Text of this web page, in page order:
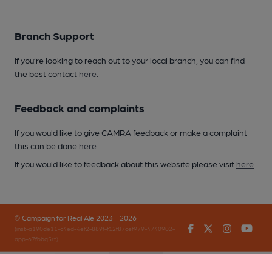
Branch Support
If you’re looking to reach out to your local branch, you can find
the best contact here
Feedback and complaints
If you would like to give CAMRA feedback or make a complaint
this can be done here
If you would like to feedback about this website please visit here
© Campaign for Real Ale 2023 - 2026
(inst-a190de11-c4ed-4ef2-889f-f12f87cef979-4740902-
app-67fbbq5rt)
FacebookTwitter